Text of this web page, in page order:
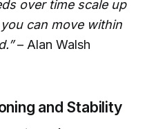
over time scale up
can move within
– Alan Walsh
and Stability